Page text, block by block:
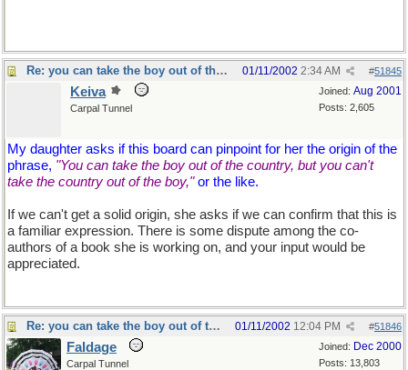
Re: you can take the boy out of the country... #51845
01/11/2002 2:34 AM
Joined: Aug 2001
Posts: 2,605
Keiva
Carpal Tunnel
My daughter asks if this board can pinpoint for her the origin of the
phrase, "You can take the boy out of the country, but you can't
take the country out of the boy,"or the like.
If we can't get a solid origin, she asks if we can confirm that this is
a familiar expression. There is some dispute among the co-
authors of a book she is working on, and your input would be
appreciated.
Re: you can take the boy out of the country... #51846
01/11/2002 12:04 PM
Joined: Dec 2000
Posts: 13,803
Faldage
Carpal Tunnel